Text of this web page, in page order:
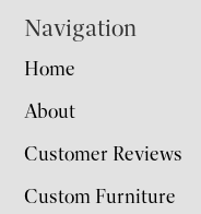
Navigation
Home
About
Customer Reviews
Custom Furniture